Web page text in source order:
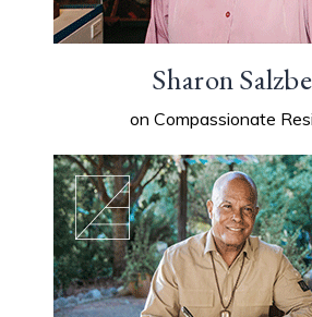
Sharon
on Compassionate